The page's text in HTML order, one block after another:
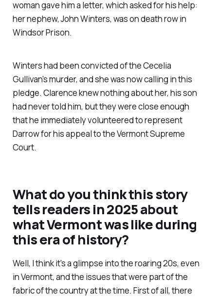
woman gave him a letter, which asked for his help:
her nephew, John Winters, was on death row in
Windsor Prison.
Winters had been convicted of the Cecelia
Gullivan's murder, and she was now calling in this
pledge. Clarence knew nothing about her, his son
had never told him, but they were close enough
that he immediately volunteered to represent
Darrow for his appeal to the Vermont Supreme
Court.
What do you think this story
tells readers in 2025 about
what Vermont was like during
this era of history?
Well, I think it's a glimpse into the roaring 20s, even
in Vermont, and the issues that were part of the
fabric of the country at the time. First of all, there